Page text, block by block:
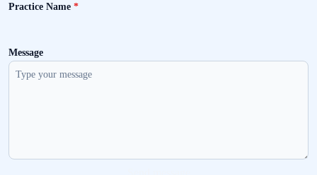
Practice Name *
Message